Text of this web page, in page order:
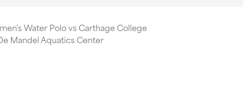
Water Polo vs Carthage College
Mandel Aquatics Center